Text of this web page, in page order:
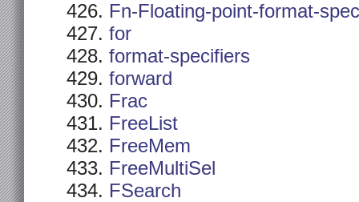
Fn-Floating-point-format-
for
format-specifiers
forward
Frac
FreeList
FreeMem
FreeMultiSel
FSearch